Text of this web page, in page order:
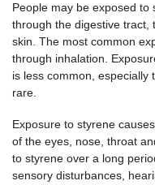
People may be exposed
through the digestive tract,
skin. The most common
through inhalation.
is less common, especially
rare.
Exposure to styrene
of the eyes, nose, throat
to styrene over a long
sensory disturbances,